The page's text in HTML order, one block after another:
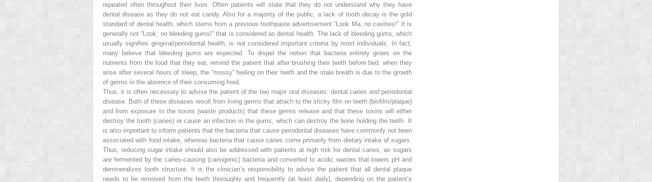
repeated often throughout their lives. Often patients will state that they do not understand why they have
dental disease as they do not eat candy. Also for a majority of the public, a lack of tooth decay is the gold
standard of dental health, which stems from a previous toothpaste advertisement “Look Ma, no cavities!” It is
generally not “Look, no bleeding gums!” that is considered as dental health. The lack of bleeding gums, which
usually signifies gingival/periodontal health, is not considered important criteria by most individuals. In fact,
many believe that bleeding gums are expected. To dispel the notion that bacteria entirely grows on the
nutrients from the food that they eat, remind the patient that after brushing their teeth before bed, when they
arise after several hours of sleep, the “mossy” feeling on their teeth and the stale breath is due to the growth
of germs in the absence of their consuming food.
Thus, it is often necessary to advise the patient of the two major oral diseases: dental caries and periodontal
disease. Both of these diseases result from living germs that attach to the sticky film on teeth (biofilm/plaque)
and from exposure to the toxins (waste products) that these germs release and that these toxins will either
destroy the tooth (caries) or cause an infection in the gums, which can destroy the bone holding the teeth. It
is also important to inform patients that the bacteria that cause periodontal diseases have commonly not been
associated with food intake, whereas bacteria that cause caries come primarily from dietary intake of sugars.
Thus, reducing sugar intake should also be addressed with patients at high risk for dental caries, as sugars
are fermented by the caries-causing (cariogenic) bacteria and converted to acidic wastes that lowers pH and
demineralizes tooth structure. It is the clinician’s responsibility to advise the patient that all dental plaque
needs to be removed from the teeth thoroughly and frequently (at least daily), depending on the patient’s